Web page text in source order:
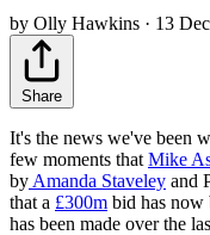
by Olly Hawkins · 13
Share
It's the news we've been
few moments that Mike
by Amanda Staveley and
that a £300m bid has now
has been made over the